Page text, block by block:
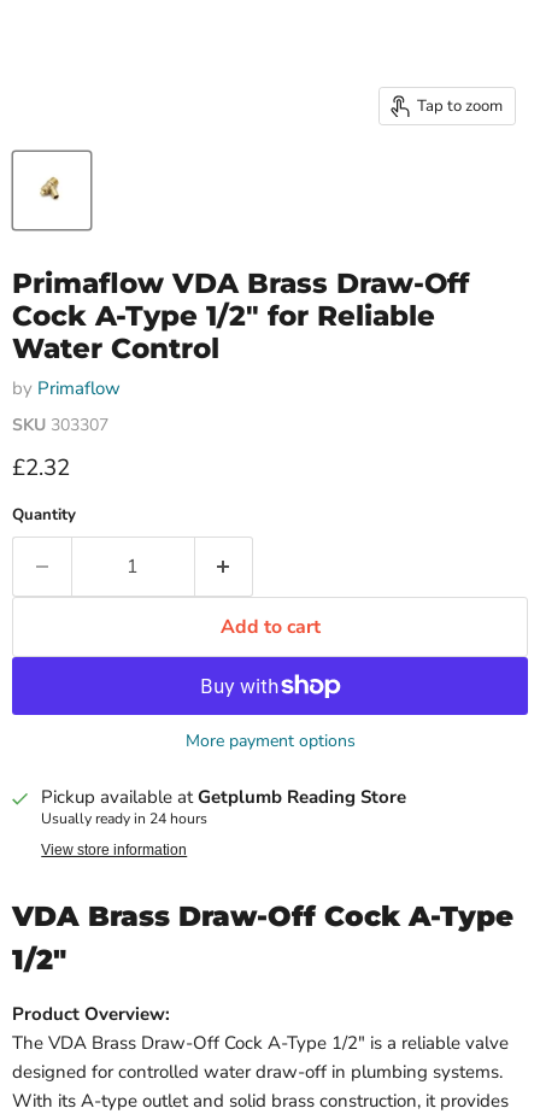
Tap to zoom
Primaflow VDA Brass Draw-Off
Cock A-Type 1/2" for Reliable
Water Control
by Primaflow
SKU 303307
Current price
£2.32
Quantity
Add to cart
More payment options
Pickup available atGetplumb Reading Store
Usually ready in 24 hours
View store information
VDA Brass Draw-Off Cock A-Type
1/2″
Product Overview:
The VDA Brass Draw-Off Cock A-Type 1/2″ is a reliable valve
designed for controlled water draw-off in plumbing systems.
With its A-type outlet and solid brass construction, it provides